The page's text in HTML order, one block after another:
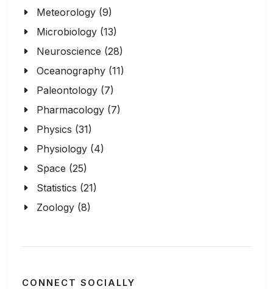
Meteorology (9)
Microbiology (13)
Neuroscience (28)
Oceanography (11)
Paleontology (7)
Pharmacology (7)
Physics (31)
Physiology (4)
Space (25)
Statistics (21)
Zoology (8)
CONNECT SOCIALLY